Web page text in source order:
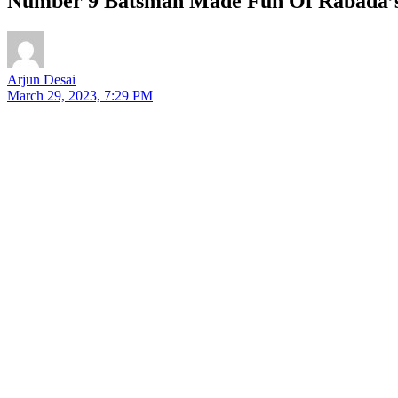
Arjun Desai
March 29, 2023, 7:29 PM